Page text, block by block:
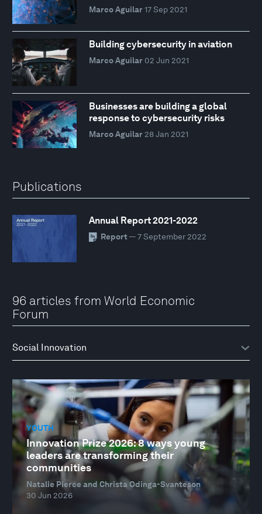
Marco Aguilar 17 Sep 2021
Building cybersecurity in aviation
Marco Aguilar 02 Jun 2021
Businesses are building a global
response to cybersecurity risks
Marco Aguilar 28 Jan 2021
Publications
Annual Report 2021-2022
Report — 7 September 2022
96 articles from World Economic
Forum
YOUTH
Innovation Prize 2026: 8 ways young
leaders are transforming their
communities
Natalie Pierce and Christa Odinga-Svanteson
30 Jun 2026